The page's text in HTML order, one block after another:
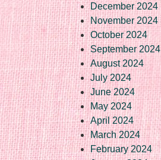
December 2024
November 2024
October 2024
September 2024
August 2024
July 2024
June 2024
May 2024
April 2024
March 2024
February 2024